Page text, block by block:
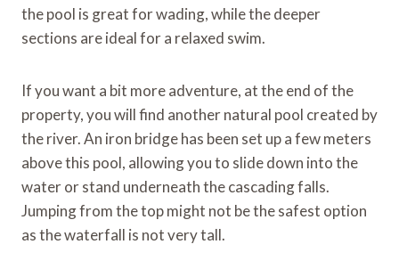
the pool is great for wading, while the deeper
sections are ideal for a relaxed swim.
If you want a bit more adventure, at the end of the
property, you will find another natural pool created by
the river. An iron bridge has been set up a few meters
above this pool, allowing you to slide down into the
water or stand underneath the cascading falls.
Jumping from the top might not be the safest option
as the waterfall is not very tall.